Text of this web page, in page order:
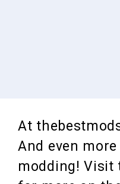
At
And even
modding!